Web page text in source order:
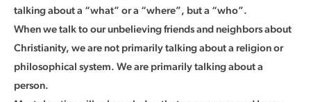
talking about a “what” or a “where”, but a “who”.
When we talk to our unbelieving friends and neighbors about
Christianity, we are not primarily talking about a religion or
philosophical system. We are primarily talking about a
person.